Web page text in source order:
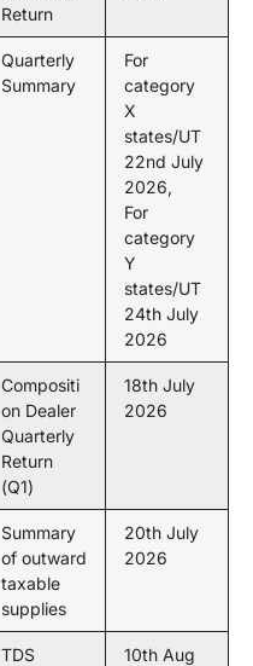
Return
Quarterly
Summary
For
category
X
states/UT
22nd July
2026,
For
category
Y
states/UT
24th July
2026
Compositi
on Dealer
Quarterly
Return
(Q1)
18th July
2026
Summary
of outward
taxable
supplies
20th July
2026
TDS
10th Aug